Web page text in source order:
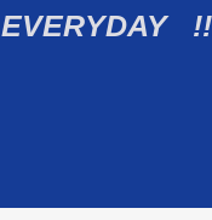
EVERYDAY